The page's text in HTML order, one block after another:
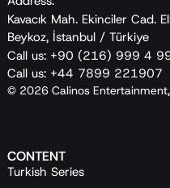
Kavacık Mah. Ekinciler Cad.
Beykoz, İstanbul / Türkiye
Call us: +90 (216) 999 4
Call us: +44 7899 221907
© 2026 Calinos
CONTENT
Turkish Series